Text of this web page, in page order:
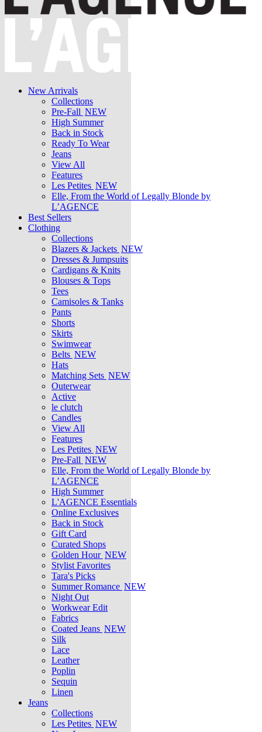
New Arrivals
Collections
Pre-Fall NEW
High Summer
Back in Stock
Ready To Wear
Jeans
View All
Features
Les Petites NEW
Elle, From the World of Legally Blonde by
L’AGENCE
Best Sellers
Clothing
Collections
Blazers & Jackets NEW
Dresses & Jumpsuits
Cardigans & Knits
Blouses & Tops
Tees
Camisoles & Tanks
Pants
Shorts
Skirts
Swimwear
Belts NEW
Hats
Matching Sets NEW
Outerwear
Active
le clutch
Candles
View All
Features
Les Petites NEW
Pre-Fall NEW
Elle, From the World of Legally Blonde by
L’AGENCE
High Summer
L'AGENCE Essentials
Online Exclusives
Back in Stock
Gift Card
Curated Shops
Golden Hour NEW
Stylist Favorites
Tara's Picks
Summer Romance NEW
Night Out
Workwear Edit
Fabrics
Coated Jeans NEW
Silk
Lace
Leather
Poplin
Sequin
Linen
Jeans
Collections
Les Petites NEW